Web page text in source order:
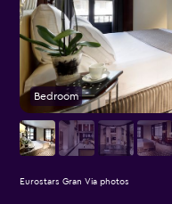
Bedroom
Eurostars Gran Via photos